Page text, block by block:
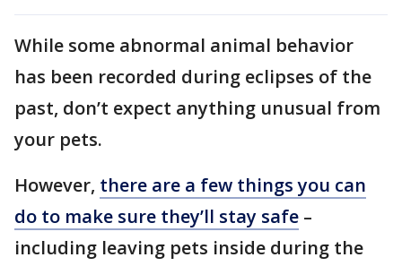
While some abnormal animal behavior
has been recorded during eclipses of the
past, don’t expect anything unusual from
your pets.
However, there are a few things you can
do to make sure they’ll stay safe –
including leaving pets inside during the